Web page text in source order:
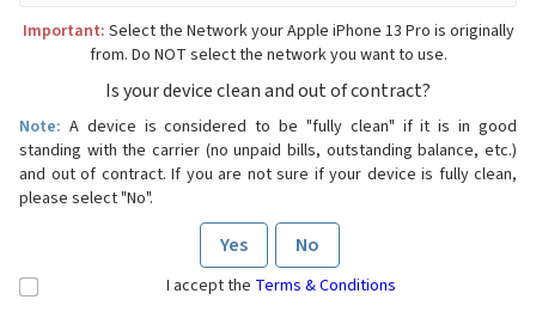
Important: Select the Network your Apple iPhone 13 Pro is originally
from. Do NOT select the network you want to use.
Is your device clean and out of contract?
Note: A device is considered to be "fully clean" if it is in good
standing with the carrier (no unpaid bills, outstanding balance, etc.)
and out of contract. If you are not sure if your device is fully clean,
please select "No".
Yes No
I accept the Terms & Conditions